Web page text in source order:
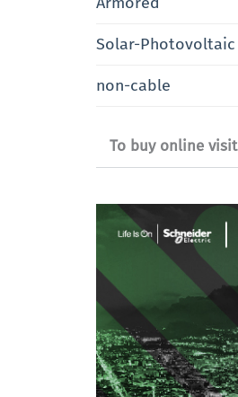
Solar-Photovoltaic
non-cable
To buy online visit